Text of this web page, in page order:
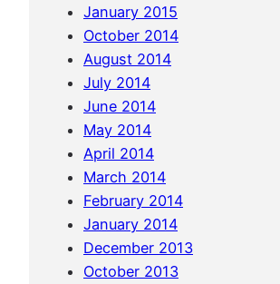
a
n
o
u
k
v
i
l
l
e
,
K
January 2015
October 2014
August 2014
July 2014
June 2014
May 2014
April 2014
March 2014
February 2014
January 2014
December 2013
October 2013